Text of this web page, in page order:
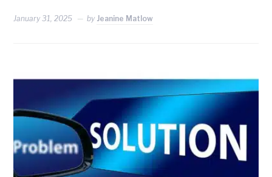
January 31, 2025 by Jeanine Matlow